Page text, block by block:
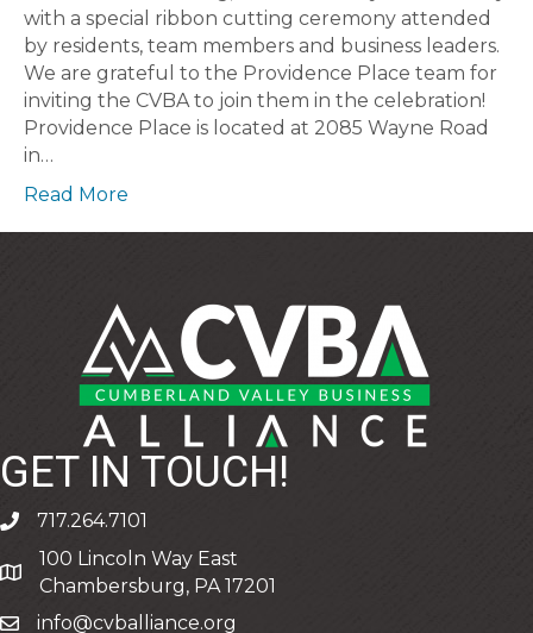
with a special ribbon cutting ceremony attended
by residents, team members and business leaders.
We are grateful to the Providence Place team for
inviting the CVBA to join them in the celebration!
Providence Place is located at 2085 Wayne Road
in…
Read More
GET IN TOUCH!
phone717.264.7101
address
100 Lincoln Way East
Chambersburg, PA 17201
emailinfo@cvballiance.org